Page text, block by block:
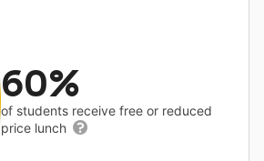
60%
of students receive free or reduced
price lunch